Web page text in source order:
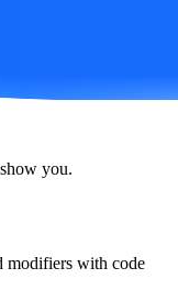
you.
modifiers with code